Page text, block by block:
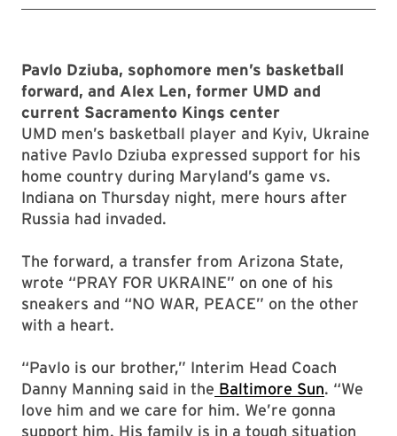
Pavlo Dziuba, sophomore men’s basketball
forward, and Alex Len, former UMD and
current Sacramento Kings center
UMD men’s basketball player and Kyiv, Ukraine
native Pavlo Dziuba expressed support for his
home country during Maryland’s game vs.
Indiana on Thursday night, mere hours after
Russia had invaded.
The forward, a transfer from Arizona State,
wrote “PRAY FOR UKRAINE” on one of his
sneakers and “NO WAR, PEACE” on the other
with a heart.
“Pavlo is our brother,” Interim Head Coach
Danny Manning said in the Baltimore Sun. “We
love him and we care for him. We’re gonna
support him. His family is in a tough situation